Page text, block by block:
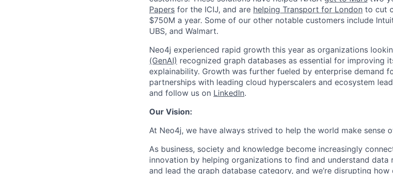
Papers for the ICIJ, and are helping Transport for London to cut
$750M a year. Some of our other notable customers include
UBS, and Walmart.
Neo4j experienced rapid growth this year as organizations
(GenAI) recognized graph databases as essential for improving
explainability. Growth was further fueled by enterprise demand
partnerships with leading cloud hyperscalers and ecosystem
and follow us on LinkedIn.
Our Vision:
At Neo4j, we have always strived to help the world make sense
As business, society and knowledge become increasingly
innovation by helping organizations to find and understand data
and lead the graph database category, and we’re disrupting